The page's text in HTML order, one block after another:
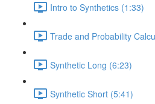
Intro to Synthetics (1:33)
Trade and Probability
Synthetic Long (6:23)
Synthetic Short (5:41)